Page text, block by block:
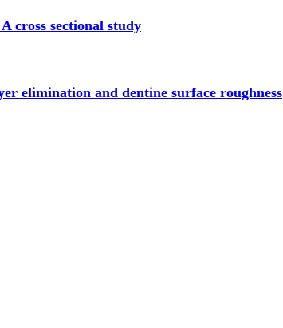
cross sectional study
elimination and dentine surface roughness